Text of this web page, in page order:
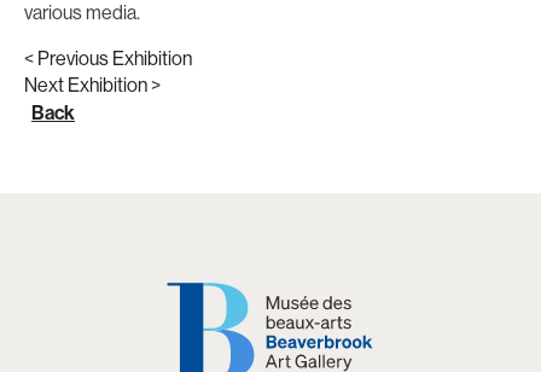
various media.
< Previous Exhibition
Next Exhibition >
Back